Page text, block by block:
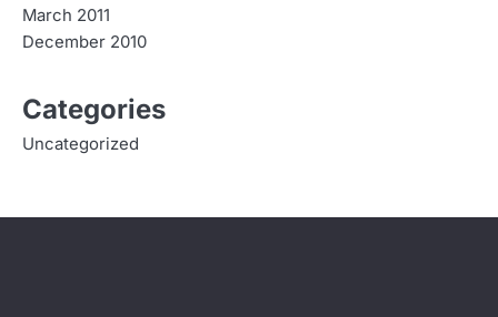
March 2011
December 2010
Categories
Uncategorized